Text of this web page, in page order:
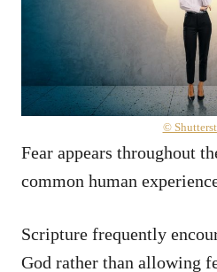
©
Fear appears throughout
common human
Scripture frequently
God rather than allowing